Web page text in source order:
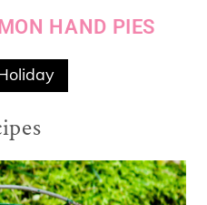
HAND PIES